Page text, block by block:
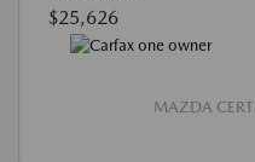
$25,626
MAZDA